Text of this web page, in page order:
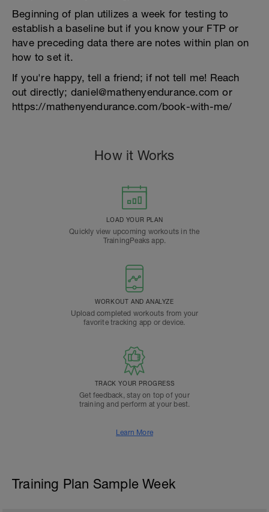
Beginning of plan utilizes a week for testing to
establish a baseline but if you know your FTP or
have preceding data there are notes within plan on
how to set it.
If you're happy, tell a friend; if not tell me! Reach
out directly; daniel@mathenyendurance.com or
https://mathenyendurance.com/book-with-me/
How it Works
LOAD YOUR PLAN
Quickly view upcoming workouts in the
TrainingPeaks app.
WORKOUT AND ANALYZE
Upload completed workouts from your
favorite tracking app or device.
TRACK YOUR PROGRESS
Get feedback, stay on top of your
training and perform at your best.
Learn More
Training Plan Sample Week